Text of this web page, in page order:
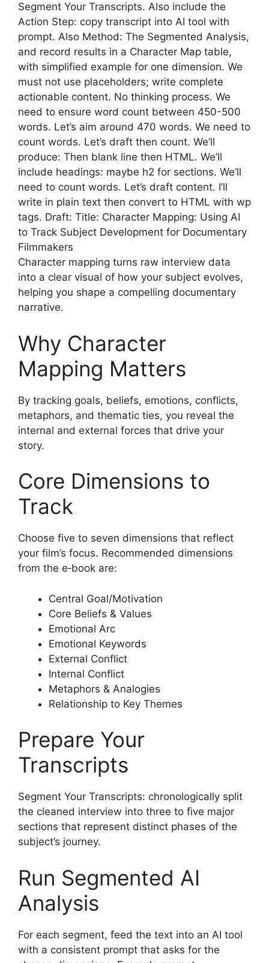
Segment Your Transcripts. Also include the
Action Step: copy transcript into AI tool with
prompt. Also Method: The Segmented Analysis,
and record results in a Character Map table,
with simplified example for one dimension. We
must not use placeholders; write complete
actionable content. No thinking process. We
need to ensure word count between 450-500
words. Let’s aim around 470 words. We need to
count words. Let’s draft then count. We’ll
produce: Then blank line then HTML. We’ll
include headings: maybe h2 for sections. We’ll
need to count words. Let’s draft content. I’ll
write in plain text then convert to HTML with wp
tags. Draft: Title: Character Mapping: Using AI
to Track Subject Development for Documentary
Filmmakers
Character mapping turns raw interview data
into a clear visual of how your subject evolves,
helping you shape a compelling documentary
narrative.
Why Character
Mapping Matters
By tracking goals, beliefs, emotions, conflicts,
metaphors, and thematic ties, you reveal the
internal and external forces that drive your
story.
Core Dimensions to
Track
Choose five to seven dimensions that reflect
your film’s focus. Recommended dimensions
from the e‑book are:
Central Goal/Motivation
Core Beliefs & Values
Emotional Arc
Emotional Keywords
External Conflict
Internal Conflict
Metaphors & Analogies
Relationship to Key Themes
Prepare Your
Transcripts
Segment Your Transcripts: chronologically split
the cleaned interview into three to five major
sections that represent distinct phases of the
subject’s journey.
Run Segmented AI
Analysis
For each segment, feed the text into an AI tool
with a consistent prompt that asks for the